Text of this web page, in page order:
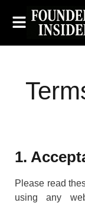
1.
Please read
using any